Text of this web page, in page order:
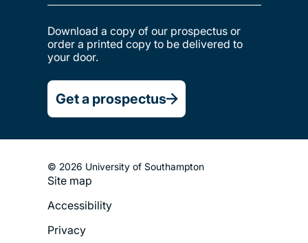
Download a copy of our prospectus or
order a printed copy to be delivered to
your door.
Get a prospectus
© 2026 University of Southampton
Footer
Menu
Site map
Accessibility
Privacy